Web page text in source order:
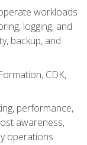
workloads
logging, and
backup, and
CDK,
performance,
awareness,
operations